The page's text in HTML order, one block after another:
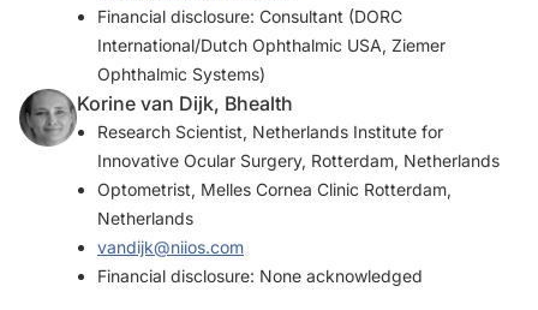
Financial disclosure: Consultant (DORC
International/Dutch Ophthalmic USA, Ziemer
Ophthalmic Systems)
Korine van Dijk, Bhealth
Research Scientist, Netherlands Institute for
Innovative Ocular Surgery, Rotterdam, Netherlands
Optometrist, Melles Cornea Clinic Rotterdam,
Netherlands
vandijk@niios.com
Financial disclosure: None acknowledged